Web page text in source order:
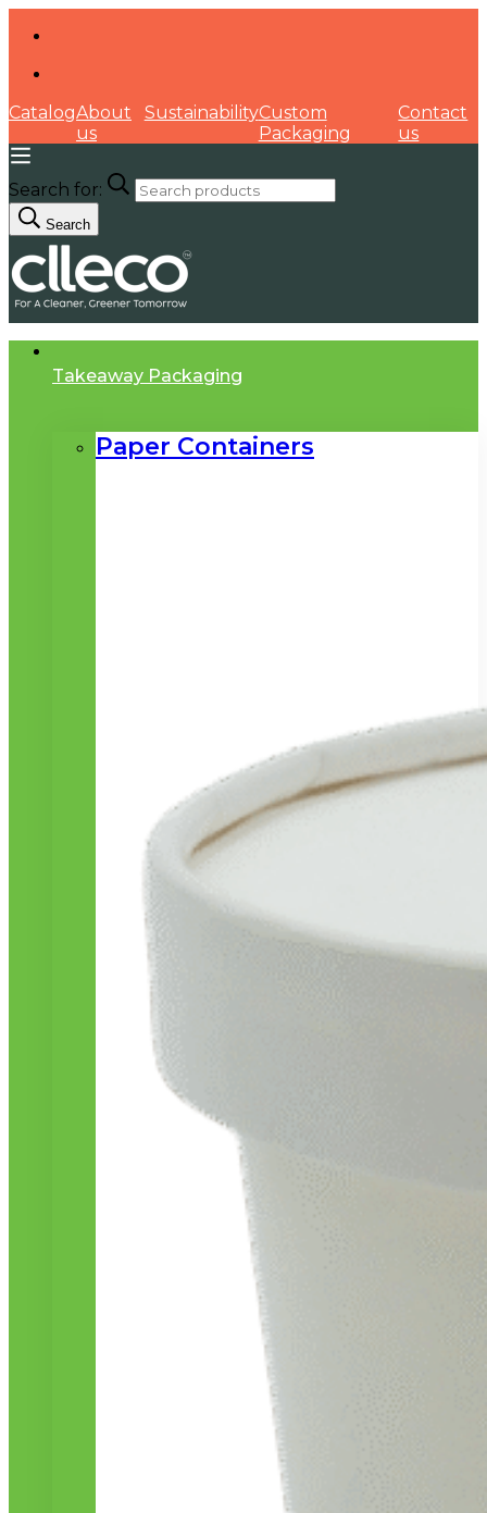
CatalogAbout
us
SustainabilityCustom
Packaging
Contact
us
Search for:
Search
Takeaway Packaging
Paper Containers